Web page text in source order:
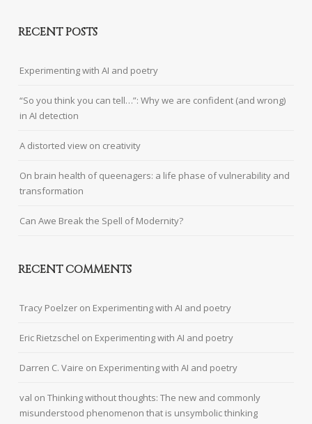
RECENT POSTS
Experimenting with AI and poetry
“So you think you can tell…”: Why we are confident (and wrong)
in AI detection
A distorted view on creativity
On brain health of queenagers: a life phase of vulnerability and
transformation
Can Awe Break the Spell of Modernity?
RECENT COMMENTS
Tracy Poelzer on Experimenting with AI and poetry
Eric Rietzschel on Experimenting with AI and poetry
Darren C. Vaire on Experimenting with AI and poetry
val onThinking without thoughts: The new and commonly
misunderstood phenomenon that is unsymbolic thinking